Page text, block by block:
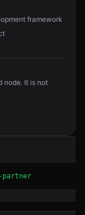
framework
node. It is not
partner